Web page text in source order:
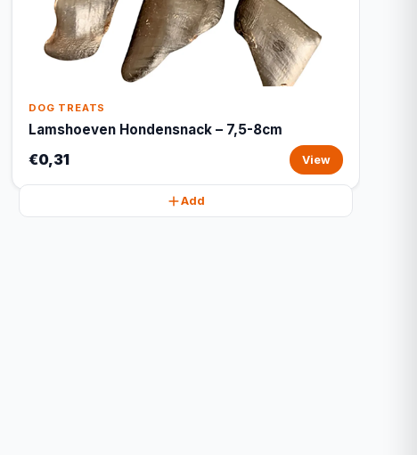
DOG TREATS
Lamshoeven Hondensnack – 7,5-8cm
€0,31 View
Add